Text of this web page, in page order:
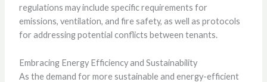
regulations may include specific requirements for
emissions, ventilation, and fire safety, as well as protocols
for addressing potential conflicts between tenants.
Embracing Energy Efficiency and Sustainability
As the demand for more sustainable and energy-efficient